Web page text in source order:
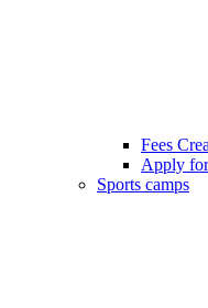
Fees
Apply
Sports camps